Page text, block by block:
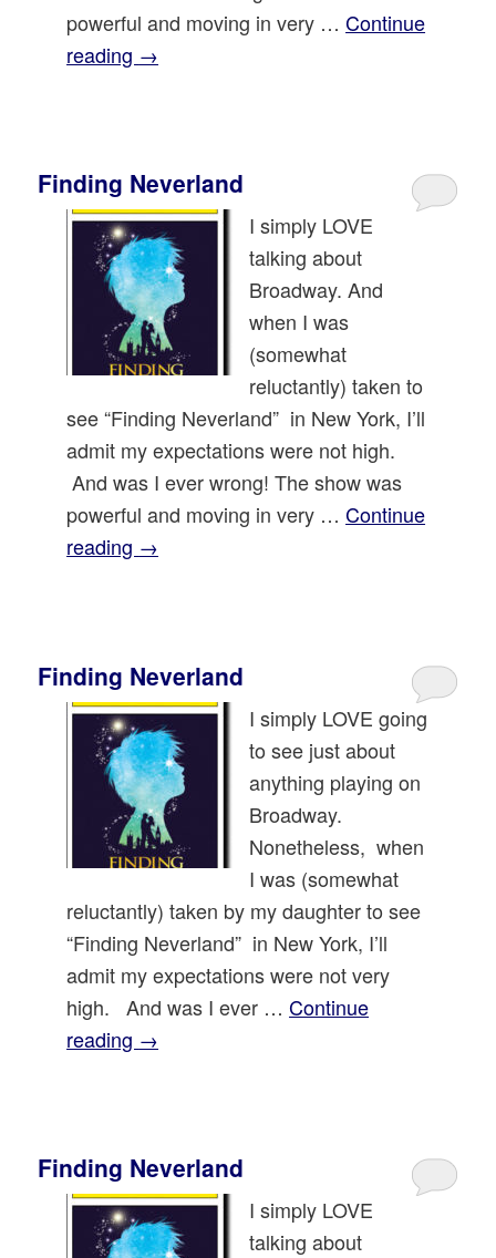
powerful and moving in very …Continue
reading →
Finding Neverland
I simply LOVE
talking about
Broadway. And
when I was
(somewhat
reluctantly) taken to
see “Finding Neverland” in New York, I’ll
admit my expectations were not high.
And was I ever wrong! The show was
powerful and moving in very …Continue
reading →
Finding Neverland
I simply LOVE going
to see just about
anything playing on
Broadway.
Nonetheless, when
I was (somewhat
reluctantly) taken by my daughter to see
“Finding Neverland” in New York, I’ll
admit my expectations were not very
high. And was I ever …Continue
reading →
Finding Neverland
I simply LOVE
talking about